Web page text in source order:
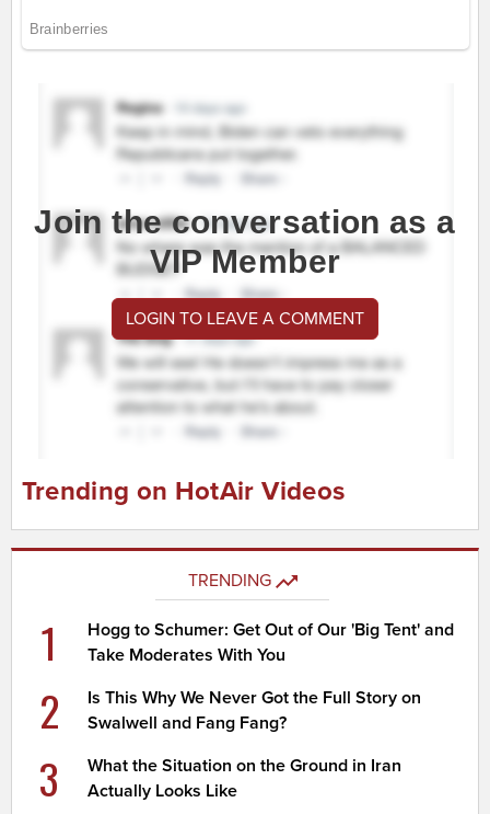
Join the conversation as a
VIP Member
LOGIN TO LEAVE A COMMENT
Trending on HotAir Videos
TRENDING
1
Hogg to Schumer: Get Out of Our 'Big Tent' and
Take Moderates With You
2
Is This Why We Never Got the Full Story on
Swalwell and Fang Fang?
3
What the Situation on the Ground in Iran
Actually Looks Like